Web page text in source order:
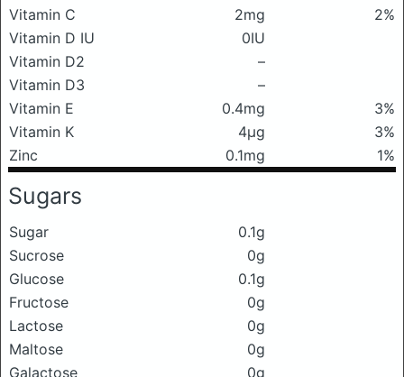
Vitamin C
2mg
2%
Vitamin D IU
0IU
Vitamin D2
–
Vitamin D3
–
Vitamin E
0.4mg
3%
Vitamin K
4μg
3%
Zinc
0.1mg 1%
Sugars
Sugar
0.1g
Sucrose
0g
Glucose
0.1g
Fructose
0g
Lactose
0g
Maltose
0g
Galactose
0g